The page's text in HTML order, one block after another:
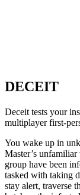
DECEIT
Deceit tests your
multiplayer first-
You wake up in
Master’s
group have been
tasked with taking
stay alert, traverse